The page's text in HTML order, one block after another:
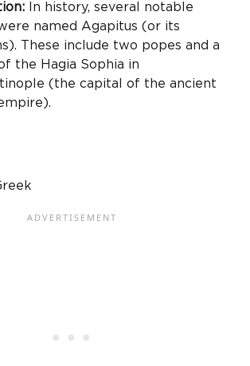
In history, several notable
named Agapitus (or its
These include two popes and a
the Hagia Sophia in
(the capital of the ancient